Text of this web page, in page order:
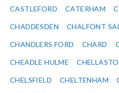
CASTLEFORD CATERHAM
CHADDESDEN CHALFONT
CHANDLERS FORD CHARD
CHEADLE HULME
CHELSFIELD CHELTENHAM